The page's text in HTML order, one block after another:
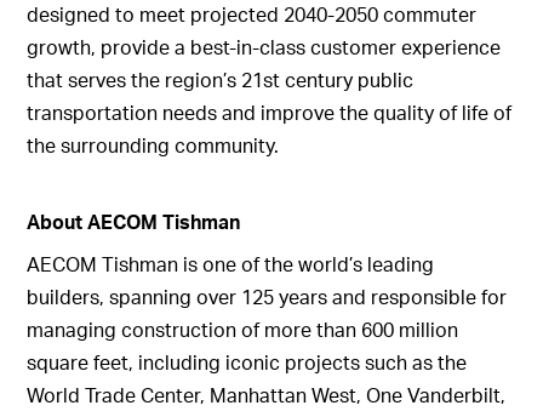
designed to meet projected 2040-2050 commuter
growth, provide a best-in-class customer experience
that serves the region’s 21st century public
transportation needs and improve the quality of life of
the surrounding community.
About AECOM Tishman
AECOM Tishman is one of the world’s leading
builders, spanning over 125 years and responsible for
managing construction of more than 600 million
square feet, including iconic projects such as the
World Trade Center, Manhattan West, One Vanderbilt,